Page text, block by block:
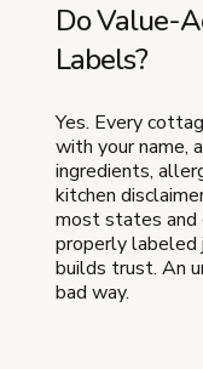
Do Value-
Labels?
Yes. Every
with your name,
ingredients,
kitchen
most states and
properly labeled
builds trust. An
bad way.